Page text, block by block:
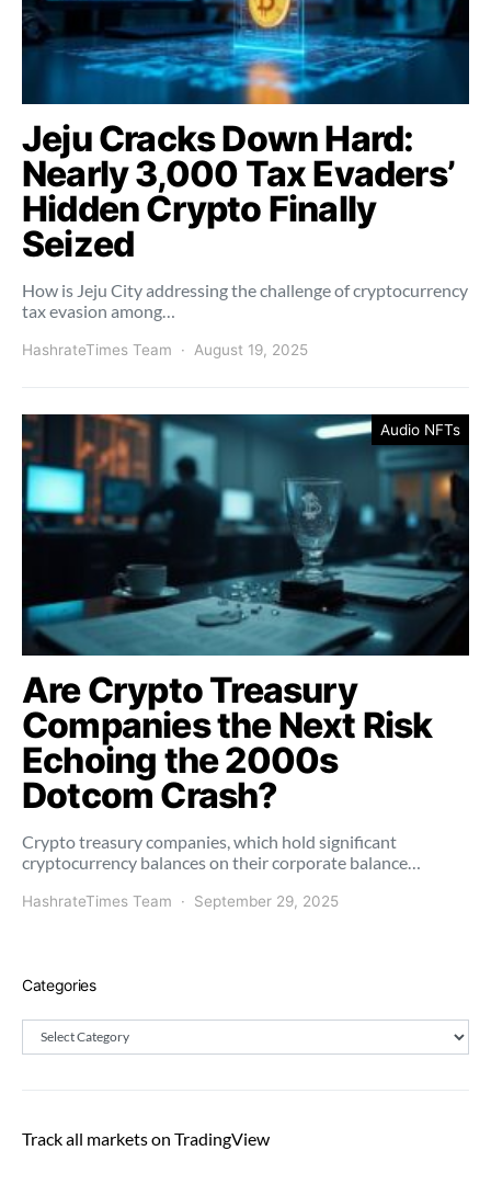
Jeju Cracks Down Hard:
Nearly 3,000 Tax Evaders’
Hidden Crypto Finally
Seized
How is Jeju City addressing the challenge of cryptocurrency
tax evasion among…
HashrateTimes Team August 19, 2025
Audio NFTs
Are Crypto Treasury
Companies the Next Risk
Echoing the 2000s
Dotcom Crash?
Crypto treasury companies, which hold significant
cryptocurrency balances on their corporate balance…
HashrateTimes Team September 29, 2025
Categories
Categories
Track all markets on TradingView